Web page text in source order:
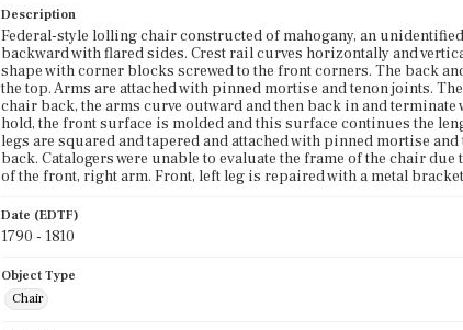
Description
Federal-style lolling chair constructed of mahogany, an
backward with flared sides. Crest rail curves horizontally and
shape with corner blocks screwed to the front corners. The back
the top. Arms are attached with pinned mortise and tenon joints.
chair back, the arms curve outward and then back in and
hold, the front surface is molded and this surface continues the
legs are squared and tapered and attached with pinned mortise
back. Catalogers were unable to evaluate the frame of the chair
of the front, right arm. Front, left leg is repaired with a metal
Date (EDTF)
1790 - 1810
Object Type
Chair